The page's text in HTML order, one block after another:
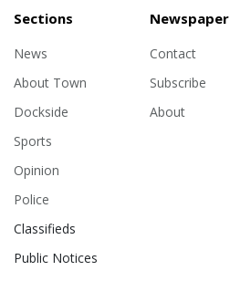
Sections
News
About Town
Dockside
Sports
Opinion
Police
Classifieds
Public Notices
Newspaper
Contact
Subscribe
About